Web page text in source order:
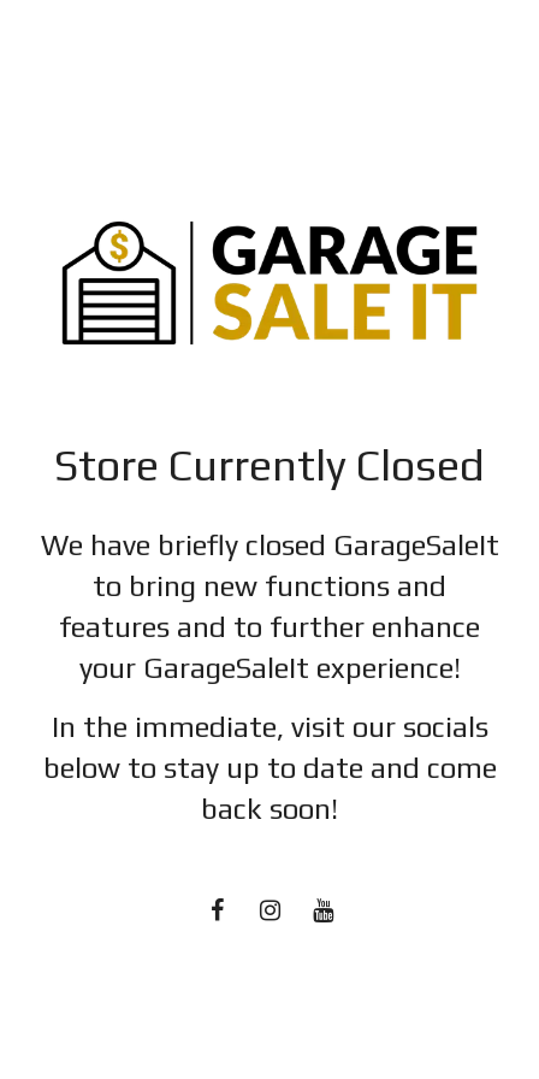
Store Currently Closed
We have briefly closed GarageSaleIt
to bring new functions and
features and to further enhance
your GarageSaleIt experience!
In the immediate, visit our socials
below to stay up to date and come
back soon!